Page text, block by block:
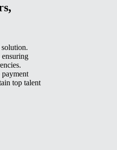
solution.
top talent